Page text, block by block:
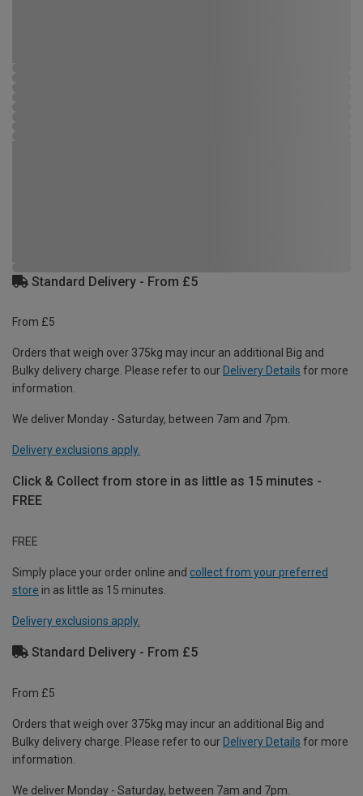
Standard Delivery - From £5
From £5
Orders that weigh over 375kg may incur an additional Big and
Bulky delivery charge. Please refer to our Delivery Details for more
information.
We deliver Monday - Saturday, between 7am and 7pm.
Delivery exclusions apply.
Click & Collect from store in as little as 15 minutes -
FREE
FREE
Simply place your order online and collect from your preferred
store in as little as 15 minutes.
Delivery exclusions apply.
Standard Delivery - From £5
From £5
Orders that weigh over 375kg may incur an additional Big and
Bulky delivery charge. Please refer to our Delivery Details for more
information.
We deliver Monday - Saturday, between 7am and 7pm.